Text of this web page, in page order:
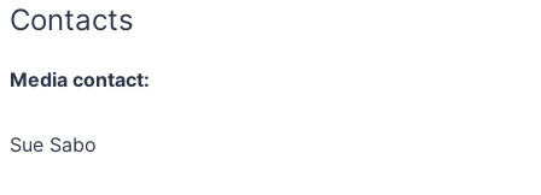
Contacts
Media contact:
Sue Sabo